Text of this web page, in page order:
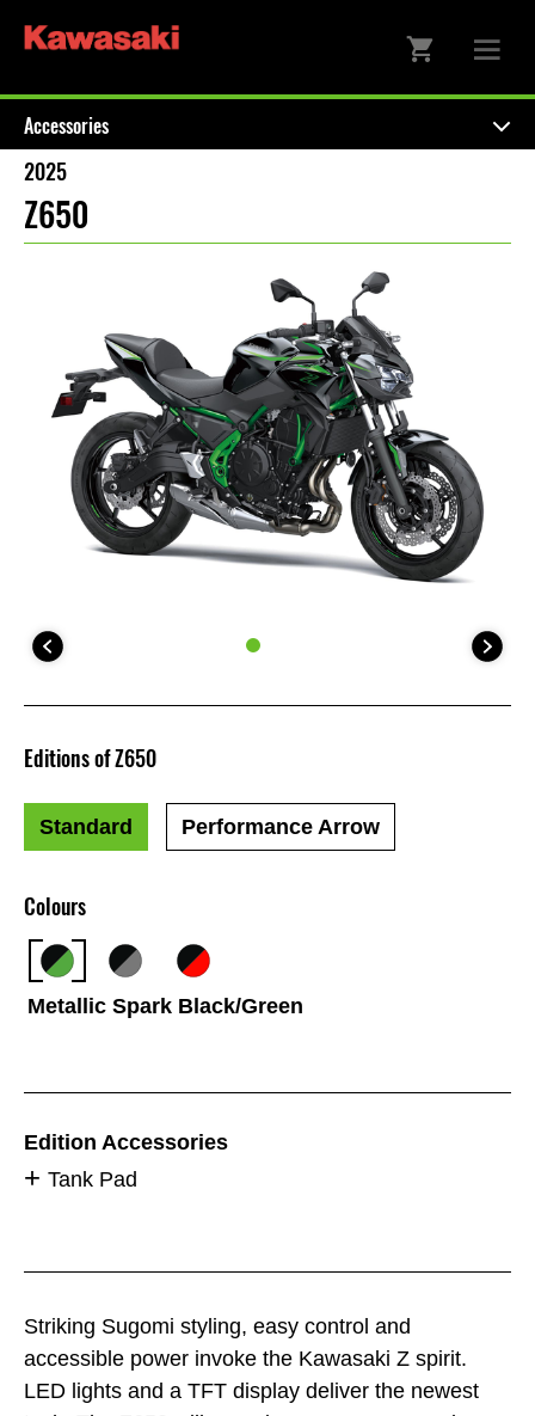
Accessories
2025
Z650
Striking Sugomi styling, easy control and
accessible power invoke the Kawasaki Z spirit.
LED lights and a TFT display deliver the newest
Colours
Metallic Spark Black/Green
Editions of Z650
Standard Performance Arrow
Edition Accessories
Tank Pad